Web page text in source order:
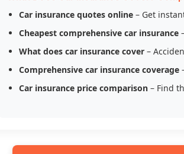
Car insurance quotes online – Get
Cheapest comprehensive car insurance
What does car insurance cover –
Comprehensive car insurance coverage
Car insurance price comparison – Find